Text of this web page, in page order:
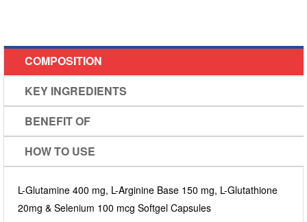
COMPOSITION
KEY INGREDIENTS
BENEFIT OF
HOW TO USE
L-Glutamine 400 mg, L-Arginine Base 150 mg, L-Glutathione
20mg & Selenium 100 mcg Softgel Capsules